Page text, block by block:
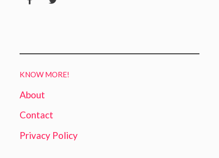
KNOW MORE!
About
Contact
Privacy Policy